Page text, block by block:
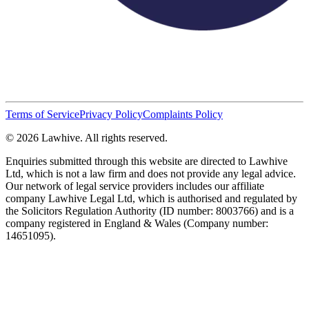
Terms of ServicePrivacy PolicyComplaints Policy
© 2026 Lawhive. All rights reserved.
Enquiries submitted through this website are directed to Lawhive
Ltd, which is not a law firm and does not provide any legal advice.
Our network of legal service providers includes our affiliate
company Lawhive Legal Ltd, which is authorised and regulated by
the Solicitors Regulation Authority (ID number: 8003766) and is a
company registered in England & Wales (Company number:
14651095).